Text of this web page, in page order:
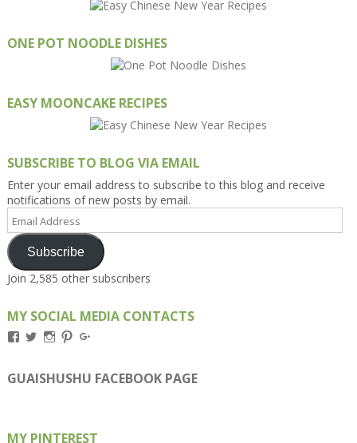
ONE POT NOODLE DISHES
EASY MOONCAKE RECIPES
SUBSCRIBE TO BLOG VIA EMAIL
Enter your email address to subscribe to this blog and receive
notifications of new posts by email.
Email
Address
Subscribe
Join 2,585 other subscribers
MY SOCIAL MEDIA CONTACTS
View
on
Facebook
View
on
Twitter
View
on
Instagram
View
on
Pinterest
on
Google+
GUAISHUSHU FACEBOOK PAGE
MY PINTEREST